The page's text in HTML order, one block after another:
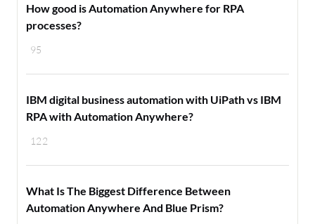
95
How good is Automation Anywhere for RPA
processes?
122
IBM digital business automation with UiPath vs IBM
RPA with Automation Anywhere?
What Is The Biggest Difference Between
Automation Anywhere And Blue Prism?